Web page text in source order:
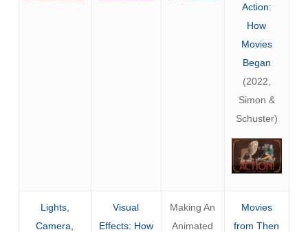
Action:
How
Movies
Began
(2022,
Simon &
Schuster)
Lights,
Camera,
Visual
Effects: How
Making An
Animated
Movies
from Then